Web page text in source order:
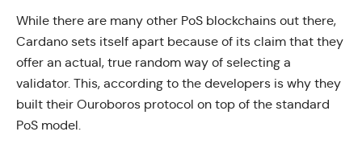
While there are many other PoS blockchains out there,
Cardano sets itself apart because of its claim that they
offer an actual, true random way of selecting a
validator. This, according to the developers is why they
built their Ouroboros protocol on top of the standard
PoS model.